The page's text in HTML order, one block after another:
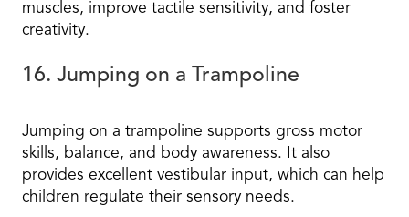
muscles, improve tactile sensitivity, and foster
creativity.
16. Jumping on a Trampoline
Jumping on a trampoline supports gross motor
skills, balance, and body awareness. It also
provides excellent vestibular input, which can help
children regulate their sensory needs.